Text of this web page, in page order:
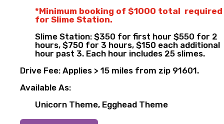
*Minimum booking of $1000 total required
for Slime Station.
Slime Station: $350 for first hour $550 for 2
hours, $750 for 3 hours, $150 each additional
hour past 3. Each hour includes 25 slimes.
Drive Fee: Applies > 15 miles from zip 91601.
Available As:
Unicorn Theme, Egghead Theme